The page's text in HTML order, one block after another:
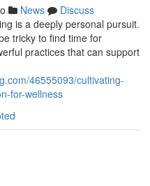
News
Discuss
is a deeply personal pursuit.
tricky to find time for
practices that can support
46555093/cultivating-
for-wellness